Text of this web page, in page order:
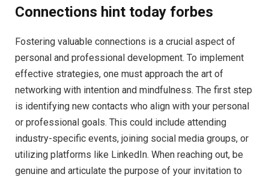
Connections hint today forbes
Fostering valuable connections is a crucial aspect of
personal and professional development. To implement
effective strategies, one must approach the art of
networking with intention and mindfulness. The first step
is identifying new contacts who align with your personal
or professional goals. This could include attending
industry-specific events, joining social media groups, or
utilizing platforms like LinkedIn. When reaching out, be
genuine and articulate the purpose of your invitation to